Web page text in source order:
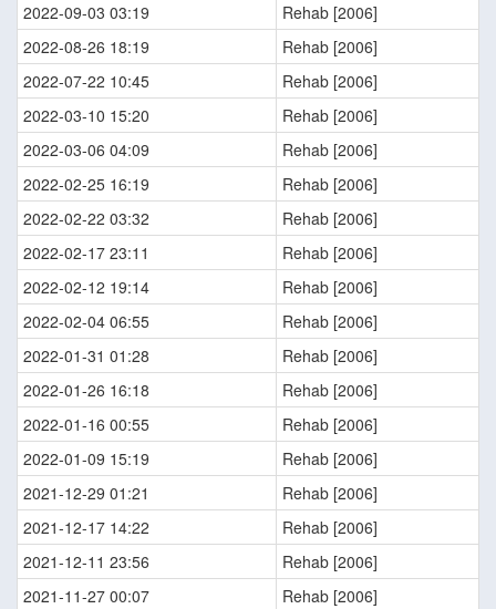
2022-09-03 03:19
Rehab [2006]
2022-08-26 18:19
Rehab [2006]
2022-07-22 10:45
Rehab [2006]
2022-03-10 15:20
Rehab [2006]
2022-03-06 04:09
Rehab [2006]
2022-02-25 16:19
Rehab [2006]
2022-02-22 03:32
Rehab [2006]
2022-02-17 23:11
Rehab [2006]
2022-02-12 19:14
Rehab [2006]
2022-02-04 06:55
Rehab [2006]
2022-01-31 01:28
Rehab [2006]
2022-01-26 16:18
Rehab [2006]
2022-01-16 00:55
Rehab [2006]
2022-01-09 15:19
Rehab [2006]
2021-12-29 01:21
Rehab [2006]
2021-12-17 14:22
Rehab [2006]
2021-12-11 23:56
Rehab [2006]
2021-11-27 00:07
Rehab [2006]